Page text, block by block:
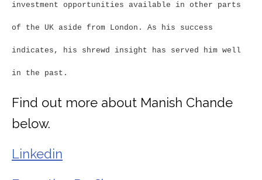
investment opportunities available in other parts
of the UK aside from London. As his success
indicates, his shrewd insight has served him well
in the past.
Find out more about Manish Chande
below.
Linkedin